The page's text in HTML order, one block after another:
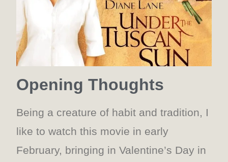
Opening Thoughts
Being a creature of habit and tradition, I
like to watch this movie in early
February, bringing in Valentine’s Day in